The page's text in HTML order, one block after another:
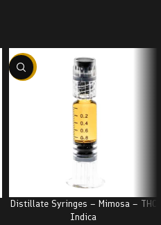
-38%
Distillate Syringes – Mimosa – THC
Indica